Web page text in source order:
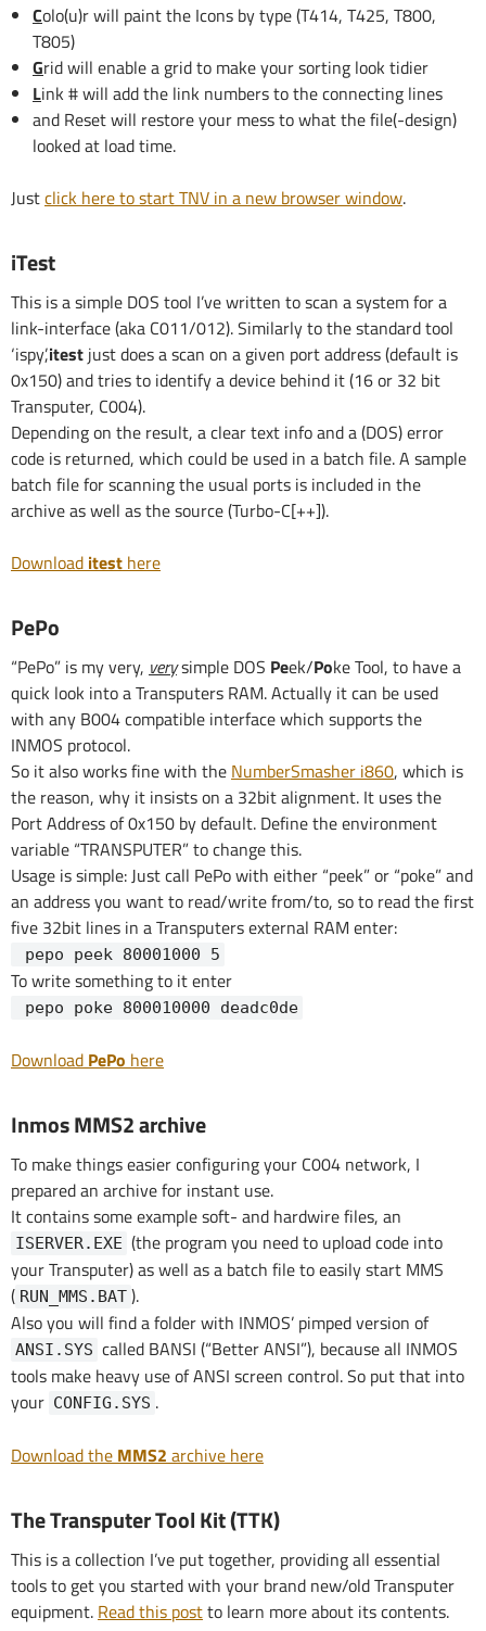
Colo(u)r will paint the Icons by type (T414, T425, T800,
T805)
Grid will enable a grid to make your sorting look tidier
Link # will add the link numbers to the connecting lines
and Reset will restore your mess to what the file(-design)
looked at load time.
Justclick here to start TNV in a new browser window.
iTest
This is a simple DOS tool I’ve written to scan a system for a
link-interface (aka C011/012). Similarly to the standard tool
‘ispy’,itest just does a scan on a given port address (default is
0x150) and tries to identify a device behind it (16 or 32 bit
Transputer, C004).
Depending on the result, a clear text info and a (DOS) error
code is returned, which could be used in a batch file. A sample
batch file for scanning the usual ports is included in the
archive as well as the source (Turbo-C[++]).
Download itest here
PePo
“PePo” is my very, verysimple DOS Peek/Poke Tool, to have a
quick look into a Transputers RAM. Actually it can be used
with any B004 compatible interface which supports the
INMOS protocol.
So it also works fine with the NumberSmasher i860, which is
the reason, why it insists on a 32bit alignment. It uses the
Port Address of 0x150 by default. Define the environment
variable “TRANSPUTER” to change this.
Usage is simple: Just call PePo with either “peek” or “poke” and
an address you want to read/write from/to, so to read the first
five 32bit lines in a Transputers external RAM enter:
pepo peek 80001000 5
To write something to it enter
pepo poke 800010000 deadc0de
Download PePo here
Inmos MMS2 archive
To make things easier configuring your C004 network, I
prepared an archive for instant use.
It contains some example soft- and hardwire files, an
ISERVER.EXE (the program you need to upload code into
your Transputer) as well as a batch file to easily start MMS
( RUN_MMS.BAT ).
Also you will find a folder with INMOS’ pimped version of
ANSI.SYS called BANSI (“Better ANSI”), because all INMOS
tools make heavy use of ANSI screen control. So put that into
your CONFIG.SYS .
Download the MMS2 archive here
The Transputer Tool Kit (TTK)
This is a collection I’ve put together, providing all essential
tools to get you started with your brand new/old Transputer
equipment. Read this postto learn more about its contents.